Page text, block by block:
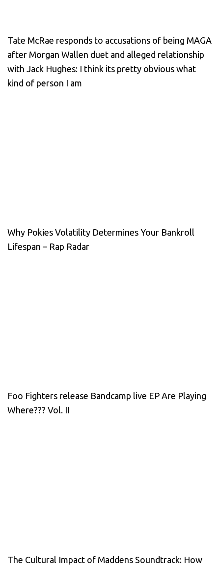
Tate McRae responds to accusations of being MAGA
after Morgan Wallen duet and alleged relationship
with Jack Hughes: I think its pretty obvious what
kind of person I am
Why Pokies Volatility Determines Your Bankroll
Lifespan – Rap Radar
Foo Fighters release Bandcamp live EP Are Playing
Where??? Vol. II
The Cultural Impact of Maddens Soundtrack: How